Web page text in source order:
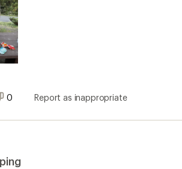
0 Report as inappropriate